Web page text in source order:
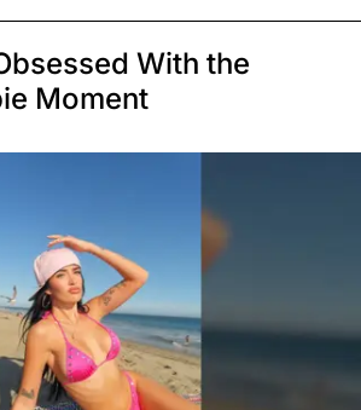
With the
Moment